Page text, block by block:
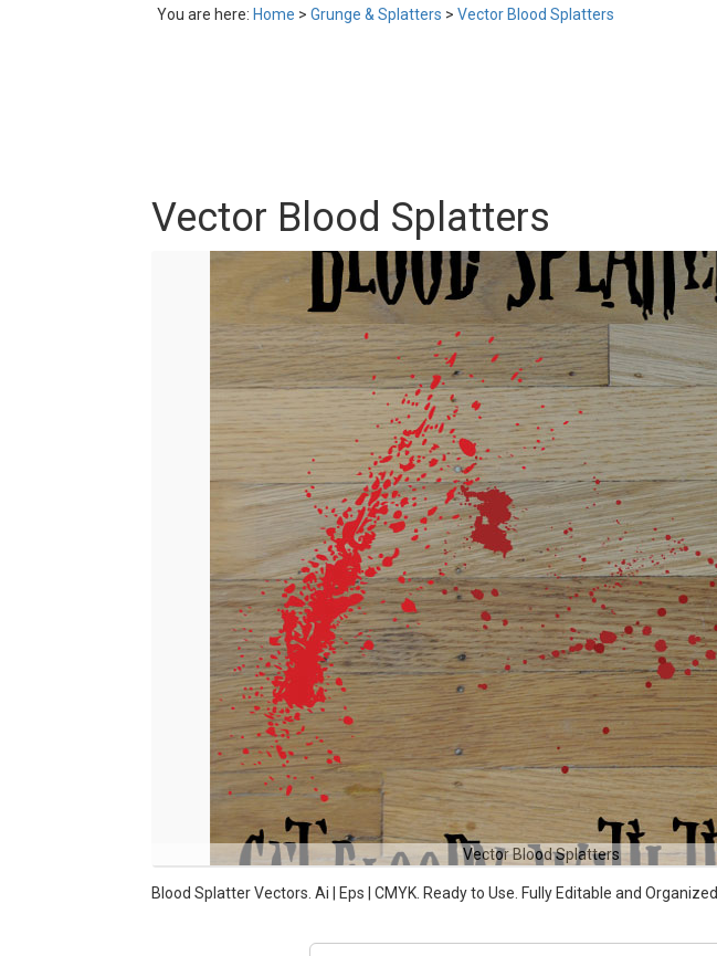
You are here: Home > Grunge & Splatters > Vector Blood Splatters
Vector Blood Splatters
Vector Blood Splatters
Blood Splatter Vectors. Ai | Eps | CMYK. Ready to Use. Fully Editable and Organized.